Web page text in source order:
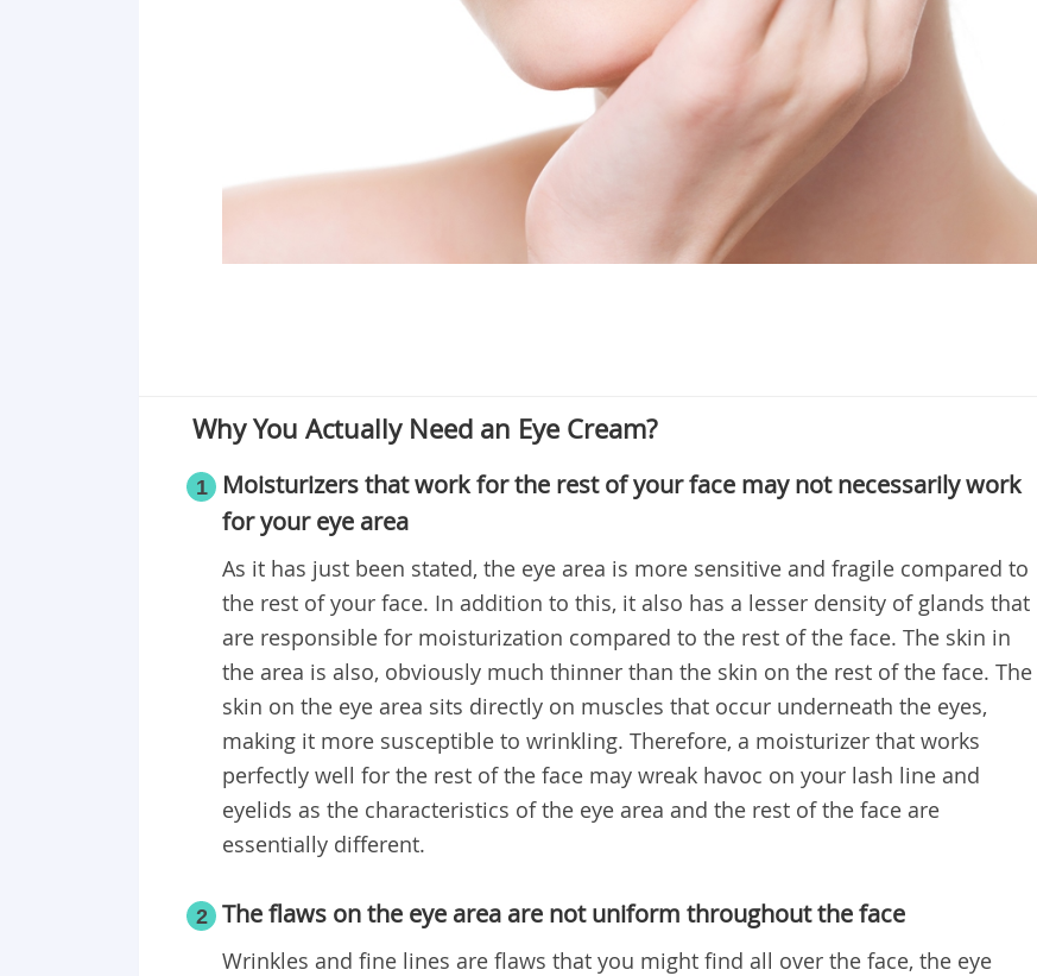
Why You Actually Need an Eye Cream?
1
Moisturizers that work for the rest of your face may not necessarily work
for your eye area
As it has just been stated, the eye area is more sensitive and fragile compared to
the rest of your face. In addition to this, it also has a lesser density of glands that
are responsible for moisturization compared to the rest of the face. The skin in
the area is also, obviously much thinner than the skin on the rest of the face. The
skin on the eye area sits directly on muscles that occur underneath the eyes,
making it more susceptible to wrinkling. Therefore, a moisturizer that works
perfectly well for the rest of the face may wreak havoc on your lash line and
eyelids as the characteristics of the eye area and the rest of the face are
essentially different.
2 The flaws on the eye area are not uniform throughout the face
Wrinkles and fine lines are flaws that you might find all over the face, the eye